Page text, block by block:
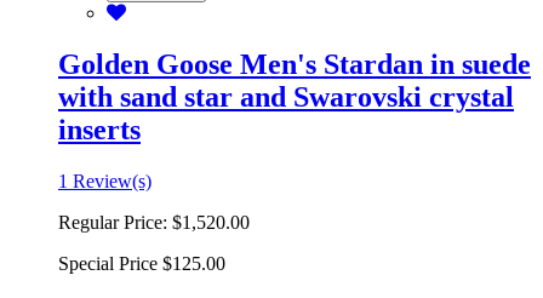
Golden Goose Men's Stardan in suede
with sand star and Swarovski crystal
inserts
1 Review(s)
Regular Price: $1,520.00
Special Price $125.00